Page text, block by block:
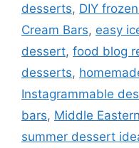
desserts, DIY
Cream Bars, easy
dessert, food blog
desserts,
Instagrammable
bars, Middle
summer dessert